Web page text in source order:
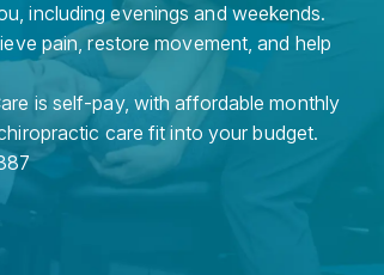
including evenings and weekends.
pain, restore movement, and help
is self-pay, with affordable monthly
care fit into your budget.